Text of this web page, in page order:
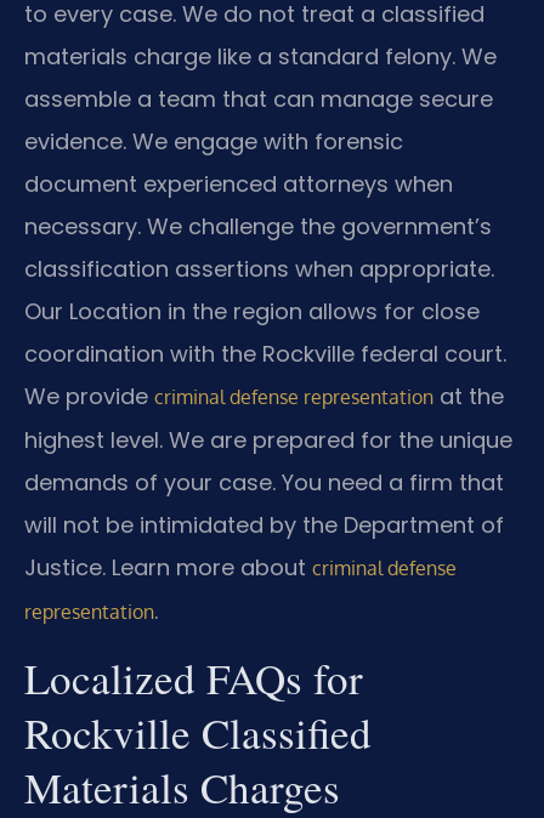
to every case. We do not treat a classified
materials charge like a standard felony. We
assemble a team that can manage secure
evidence. We engage with forensic
document experienced attorneys when
necessary. We challenge the government’s
classification assertions when appropriate.
Our Location in the region allows for close
coordination with the Rockville federal court.
We provide criminal defense representation at the
highest level. We are prepared for the unique
demands of your case. You need a firm that
will not be intimidated by the Department of
Justice. Learn more about criminal defense
representation.
Localized FAQs for
Rockville Classified
Materials Charges